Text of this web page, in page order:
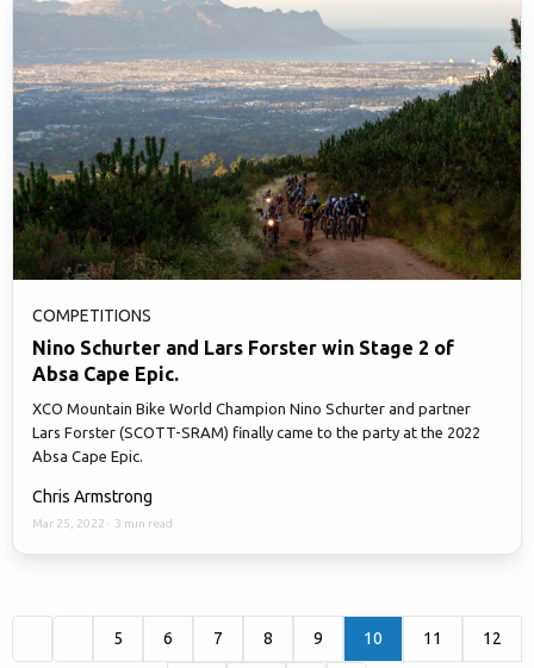
COMPETITIONS
Nino Schurter and Lars Forster win Stage 2 of
Absa Cape Epic.
XCO Mountain Bike World Champion Nino Schurter and partner
Lars Forster (SCOTT-SRAM) finally came to the party at the 2022
Absa Cape Epic.
Chris Armstrong
Mar 25, 2022 · 3 min read
5 6 7 8 9 10 11 12